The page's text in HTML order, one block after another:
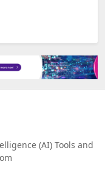
(AI) Tools and